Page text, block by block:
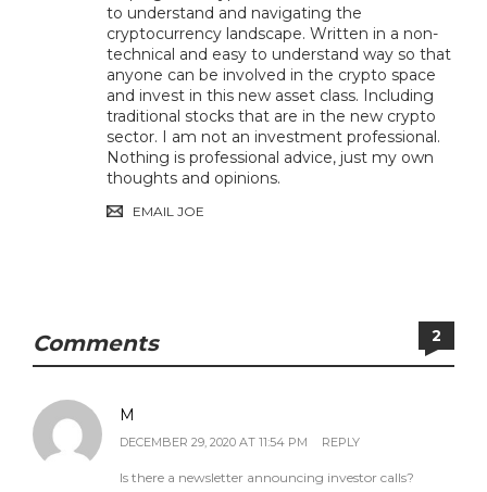
to understand and navigating the
cryptocurrency landscape. Written in a non-
technical and easy to understand way so that
anyone can be involved in the crypto space
and invest in this new asset class. Including
traditional stocks that are in the new crypto
sector. I am not an investment professional.
Nothing is professional advice, just my own
thoughts and opinions.
EMAIL JOE
Comments 2
M
DECEMBER 29, 2020 AT 11:54 PM REPLY
Is there a newsletter announcing investor calls?